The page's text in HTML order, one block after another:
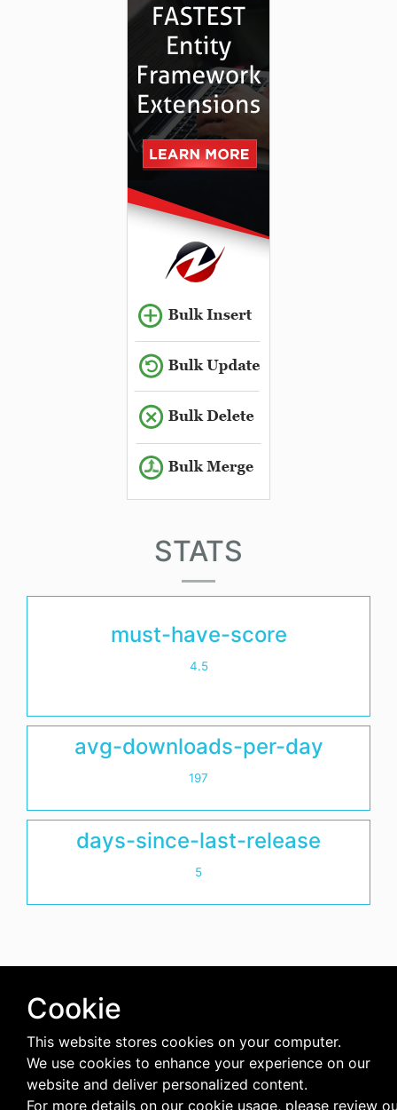
STATS
must-have-score
4.5
avg-downloads-per-day
197
days-since-last-release
5
Cookie
This website stores cookies on your computer.
We use cookies to enhance your experience on our
website and deliver personalized content.
For more details on our cookie usage, please review